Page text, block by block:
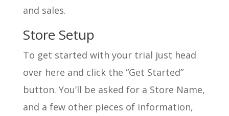
and sales.
Store Setup
To get started with your trial just head
over here and click the “Get Started”
button. You’ll be asked for a Store Name,
and a few other pieces of information,